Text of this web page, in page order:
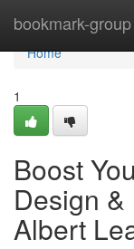
bookmark-group
Home
Home
1
Boost
Design
Albert